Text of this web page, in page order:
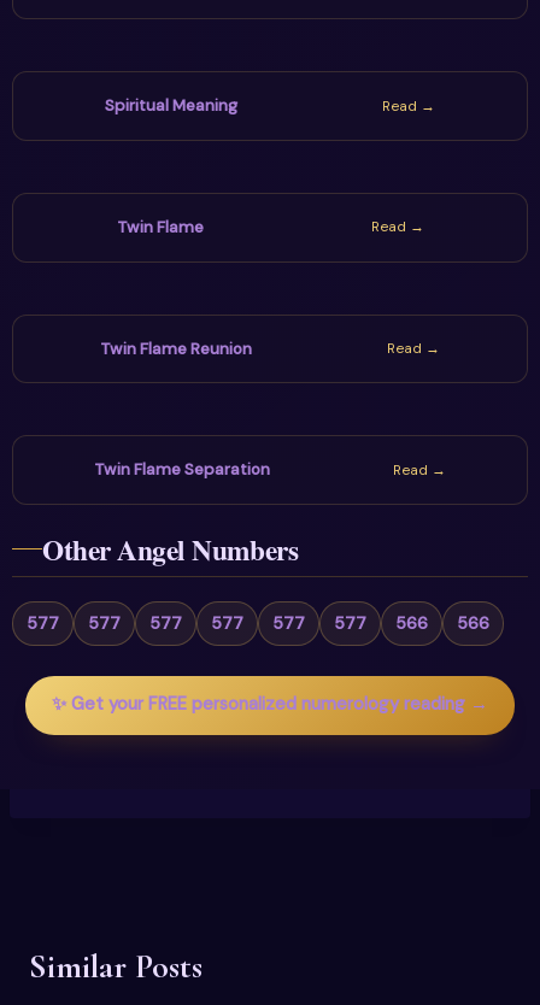
Spiritual Meaning Read →
Twin Flame Read →
Twin Flame Reunion Read →
Twin Flame Separation Read →
Other Angel Numbers
577 577 577 577 577 577 566 566
✨ Get your FREE personalized numerology reading →
Similar Posts